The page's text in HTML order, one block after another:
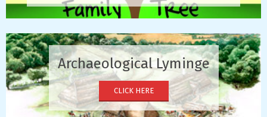
Archaeological Lyminge
CLICK HERE